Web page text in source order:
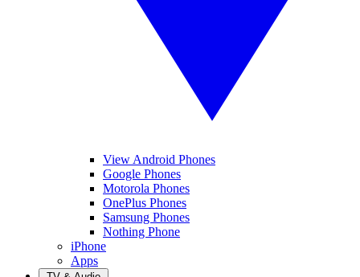
View Android Phones
Google Phones
Motorola Phones
OnePlus Phones
Samsung Phones
Nothing Phone
iPhone
Apps